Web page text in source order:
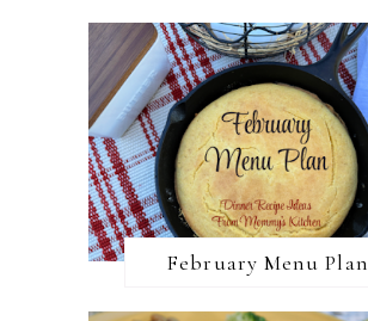
February Menu Plan